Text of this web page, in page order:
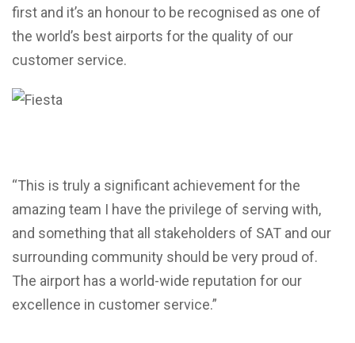
first and it’s an honour to be recognised as one of
the world’s best airports for the quality of our
customer service.
“This is truly a significant achievement for the
amazing team I have the privilege of serving with,
and something that all stakeholders of SAT and our
surrounding community should be very proud of.
The airport has a world-wide reputation for our
excellence in customer service.”